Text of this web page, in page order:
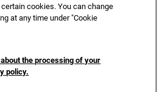
cookies. You can change
at any time under "Cookie
the processing of your
policy.